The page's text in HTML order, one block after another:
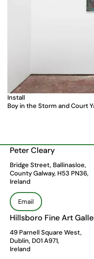
Install
Boy in the Storm and Court
Peter Cleary
Bridge Street, Ballinasloe,
County Galway, H53 PN36,
Ireland
Email
Hillsboro Fine Art
49 Parnell Square West,
Dublin, D01 A971,
Ireland